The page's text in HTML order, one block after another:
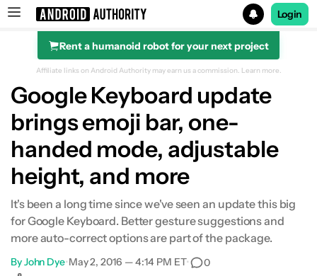
Search results for
Login
Rent a humanoid robot for your next project
Affiliate links on Android Authority may earn us a commission. Learn more.
Google Keyboard update
brings emoji bar, one-
handed mode, adjustable
height, and more
It's been a long time since we've seen an update this big
for Google Keyboard. Better gesture suggestions and
more auto-correct options are part of the package.
ByJohn Dye•May 2, 2016 — 4:14 PM ET• 0